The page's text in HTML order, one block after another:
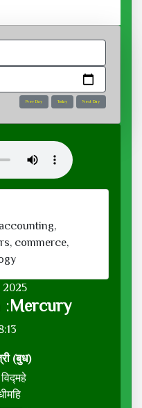
Prev Day Today Next Day
commerce,
2025
:Mercury
(बुध)